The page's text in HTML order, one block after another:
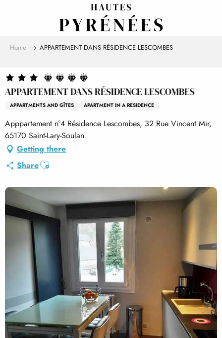
Home APPARTEMENT DANS RÉSIDENCE LESCOMBES
APPARTEMENT DANS RÉSIDENCE LESCOMBES
APPARTMENTS AND GÎTES APARTMENT IN A RESIDENCE
Apppartement n°4 Résidence Lescombes, 32 Rue Vincent Mir,
65170 Saint-Lary-Soulan
Getting there
ShareAjouter aux favoris